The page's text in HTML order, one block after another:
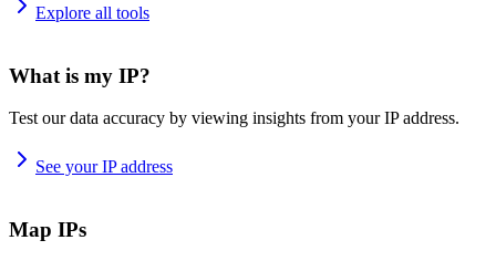
Explore all tools
What is my IP?
Test our data accuracy by viewing insights from your IP address.
See your IP address
Map IPs